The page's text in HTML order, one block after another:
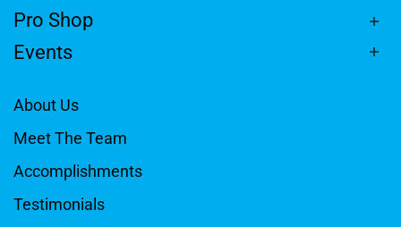
Pro Shop
Events
About Us
Meet The Team
Accomplishments
Testimonials